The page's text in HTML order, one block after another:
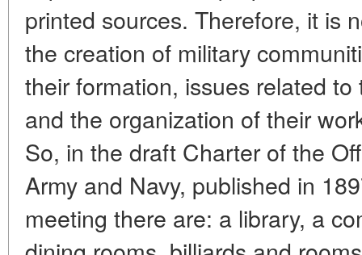
printed sources. Therefore, it is
the creation of military
their formation, issues related
and the organization of their
So, in the draft Charter of the
Army and Navy, published in
meeting there are: a library, a